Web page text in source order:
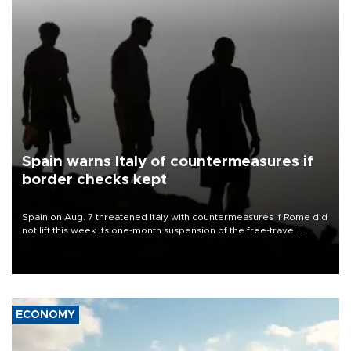
Spain warns Italy of countermeasures if
border checks kept
Spain on Aug. 7 threatened Italy with countermeasures if Rome did
not lift this week its one-month suspension of the free-travel
ECONOMY